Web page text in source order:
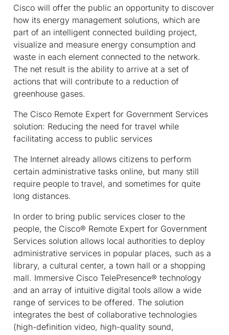
Cisco will offer the public an opportunity to discover
how its energy management solutions, which are
part of an intelligent connected building project,
visualize and measure energy consumption and
waste in each element connected to the network.
The net result is the ability to arrive at a set of
actions that will contribute to a reduction of
greenhouse gases.
The Cisco Remote Expert for Government Services
solution: Reducing the need for travel while
facilitating access to public services
The Internet already allows citizens to perform
certain administrative tasks online, but many still
require people to travel, and sometimes for quite
long distances.
In order to bring public services closer to the
people, the Cisco® Remote Expert for Government
Services solution allows local authorities to deploy
administrative services in popular places, such as a
library, a cultural center, a town hall or a shopping
mall. Immersive Cisco TelePresence® technology
and an array of intuitive digital tools allow a wide
range of services to be offered. The solution
integrates the best of collaborative technologies
(high-definition video, high-quality sound,